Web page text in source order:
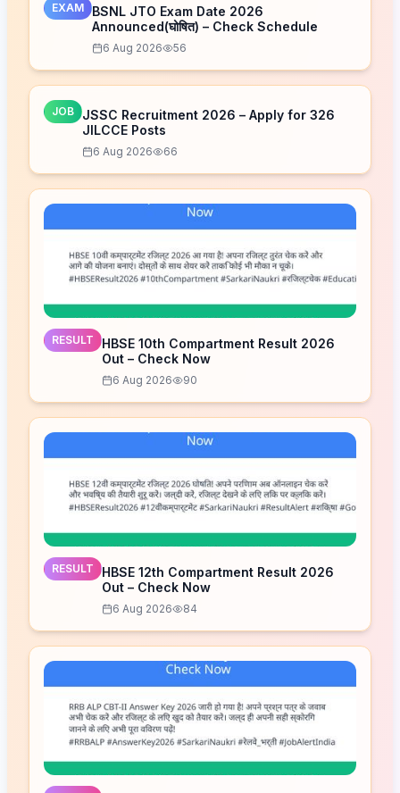
EXAM
BSNL JTO Exam Date 2026
Announced(घोषित) – Check Schedule
6 Aug 2026 56
JOB
JSSC Recruitment 2026 – Apply for 326
JILCCE Posts
6 Aug 2026 66
RESULT
HBSE 10th Compartment Result 2026
Out – Check Now
6 Aug 2026 90
RESULT
HBSE 12th Compartment Result 2026
Out – Check Now
6 Aug 2026 84